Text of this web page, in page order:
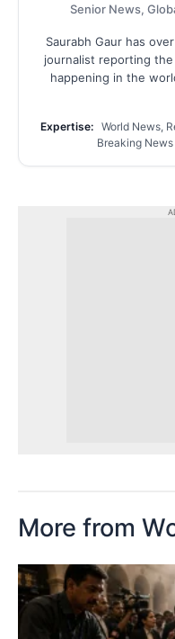
Senior News,
Saurabh Gaur has
journalist reporting
happening in the
Expertise: World News,
Breaking
More from